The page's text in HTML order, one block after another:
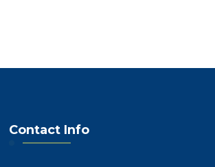
Contact Info